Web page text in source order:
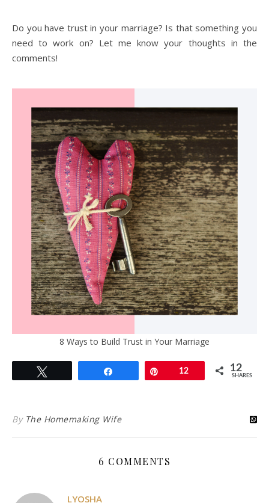
Do you have trust in your marriage? Is that something you
need to work on? Let me know your thoughts in the
comments!
8 Ways to Build Trust in Your Marriage
12 12
SHARES
By The Homemaking Wife
6 COMMENTS
LYOSHA